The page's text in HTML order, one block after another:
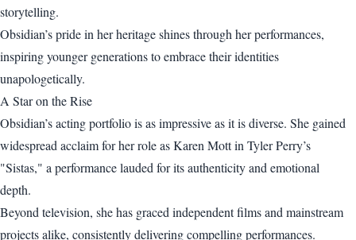
storytelling.
Obsidian’s pride in her heritage shines through her performances,
inspiring younger generations to embrace their identities
unapologetically.
A Star on the Rise
Obsidian’s acting portfolio is as impressive as it is diverse. She gained
widespread acclaim for her role as Karen Mott in Tyler Perry’s
"Sistas," a performance lauded for its authenticity and emotional
depth.
Beyond television, she has graced independent films and mainstream
projects alike, consistently delivering compelling performances.